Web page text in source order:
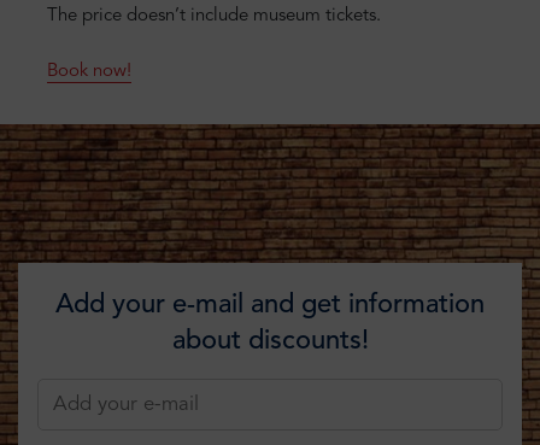
The price doesn’t include museum tickets.
Book now!
Add your e-mail and get information
about discounts!